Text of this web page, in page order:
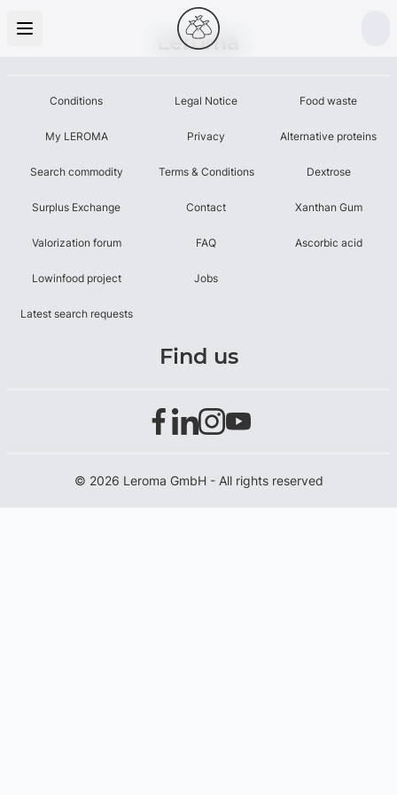
Leroma
Conditions
My LEROMA
Search commodity
Surplus Exchange
Valorization forum
Lowinfood project
Latest search requests
Legal Notice
Privacy
Terms & Conditions
Contact
FAQ
Jobs
Food waste
Alternative proteins
Dextrose
Xanthan Gum
Ascorbic acid
Find us
© 2026 Leroma GmbH - All rights reserved